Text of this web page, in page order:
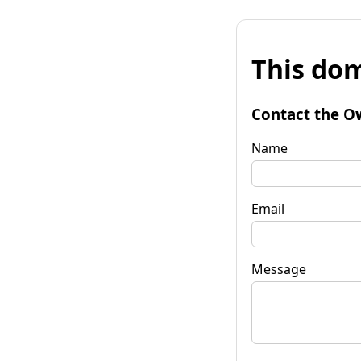
This
Contact the
Name
Email
Message